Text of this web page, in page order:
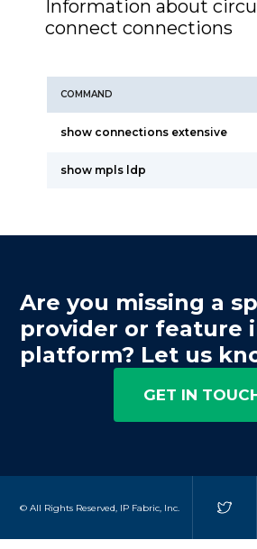
Information about
connect connections
COMMAND
show connections extensive
show mpls ldp
Are you missing a
provider or feature
platform? Let us
GET IN
© All Rights Reserved, IP Fabric, Inc.